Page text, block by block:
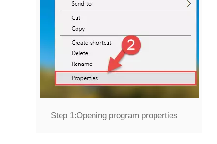
Step 1:Opening program properties